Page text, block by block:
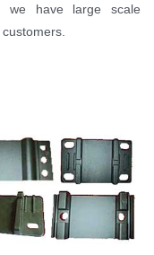
we have large scale